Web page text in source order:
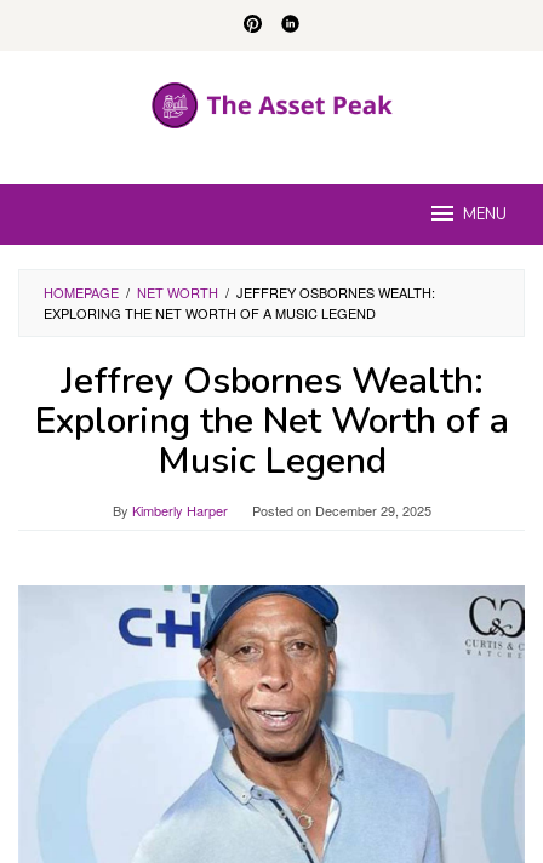
MENU
HOMEPAGE / NET WORTH / JEFFREY OSBORNES WEALTH:
EXPLORING THE NET WORTH OF A MUSIC LEGEND
Jeffrey Osbornes Wealth:
Exploring the Net Worth of a
Music Legend
By Kimberly Harper Posted on December 29, 2025